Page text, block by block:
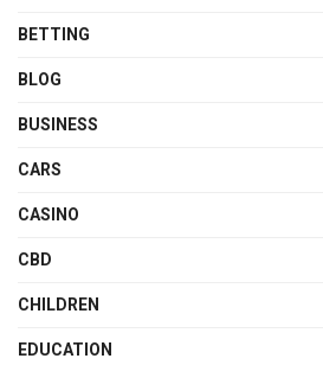
BETTING
BLOG
BUSINESS
CARS
CASINO
CBD
CHILDREN
EDUCATION